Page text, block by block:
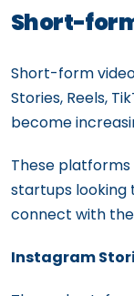
Short-
Short-form
Stories, Reels,
become
These
startups looking
connect with
Instagram